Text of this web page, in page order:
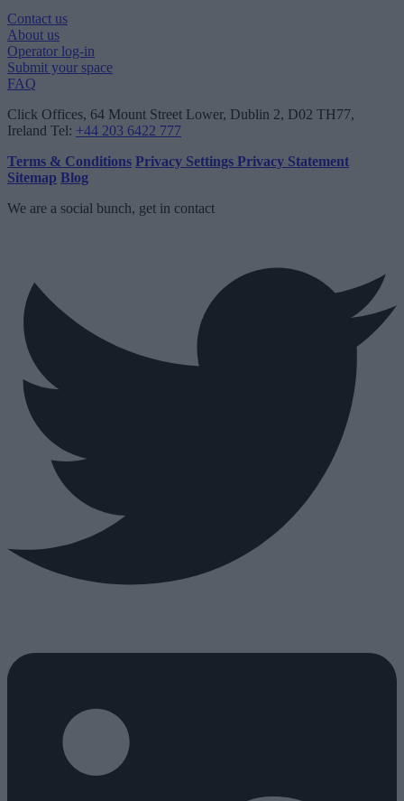
Contact us
About us
Operator log-in
Submit your space
FAQ
Click Offices, 64 Mount Street Lower, Dublin 2, D02 TH77,
Ireland Tel: +44 203 6422 777
Terms & Conditions Privacy Settings Privacy Statement
Sitemap Blog
We are a social bunch, get in contact